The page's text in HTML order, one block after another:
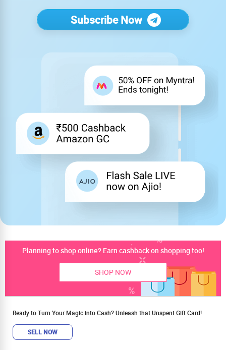
Subscribe Now
Planning to shop online? Earn cashback on shopping too!
SHOP NOW
Ready to Turn Your Magic into Cash? Unleash that Unspent Gift Card!
SELL NOW